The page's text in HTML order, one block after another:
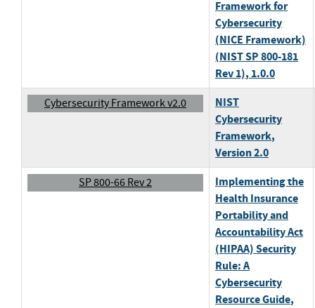
Framework for
Cybersecurity
(NICE Framework)
(NIST SP 800-181
Rev 1), 1.0.0
Cybersecurity Framework v2.0
NIST
Cybersecurity
Framework,
Version 2.0
SP 800-66 Rev 2
Implementing the
Health Insurance
Portability and
Accountability Act
(HIPAA) Security
Rule: A
Cybersecurity
Resource Guide,